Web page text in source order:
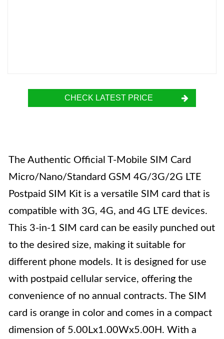
CHECK LATEST PRICE
The Authentic Official T-Mobile SIM Card
Micro/Nano/Standard GSM 4G/3G/2G LTE
Postpaid SIM Kit is a versatile SIM card that is
compatible with 3G, 4G, and 4G LTE devices.
This 3-in-1 SIM card can be easily punched out
to the desired size, making it suitable for
different phone models. It is designed for use
with postpaid cellular service, offering the
convenience of no annual contracts. The SIM
card is orange in color and comes in a compact
dimension of 5.00Lx1.00Wx5.00H. With a